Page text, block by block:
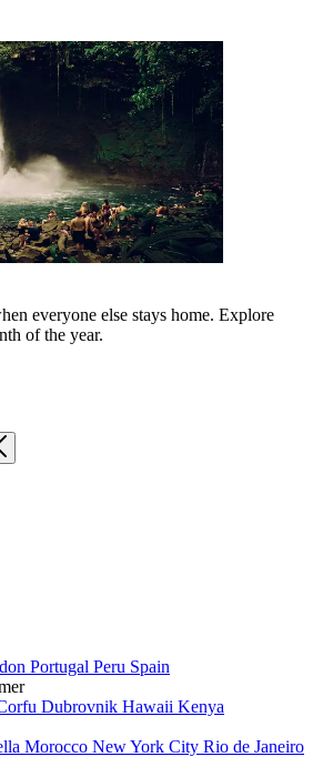
everyone else stays home. Explore
of the year.
Portugal Peru Spain
Dubrovnik Hawaii Kenya
Morocco New York City Rio de Janeiro